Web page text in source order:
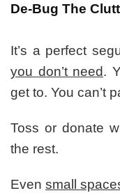
De-Bug The
It’s a perfect
you don’t need.
get to. You can’t
Toss or donate
the rest.
Even small